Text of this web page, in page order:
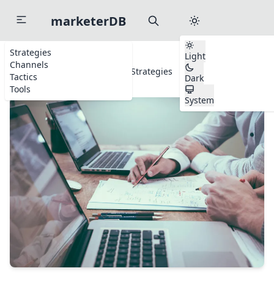
Strategies
Channels
Tactics
Tools
marketerDB
Light
Dark
System
Start typing to search channels, tactics, and tools...
⌘ K to search anywhere
Home Sales Strategies